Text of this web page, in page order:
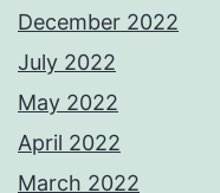
December 2022
July 2022
May 2022
April 2022
March 2022